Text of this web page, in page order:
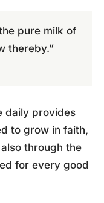
pure milk of
thereby.”
daily provides
to grow in faith,
through the
for every good